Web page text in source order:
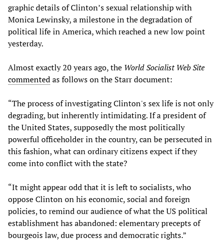
graphic details of Clinton’s sexual relationship with
Monica Lewinsky, a milestone in the degradation of
political life in America, which reached a new low point
yesterday.
Almost exactly 20 years ago, the World Socialist Web Site
commentedas follows on the Starr document:
“The process of investigating Clinton's sex life is not only
degrading, but inherently intimidating. If a president of
the United States, supposedly the most politically
powerful officeholder in the country, can be persecuted in
this fashion, what can ordinary citizens expect if they
come into conflict with the state?
“It might appear odd that it is left to socialists, who
oppose Clinton on his economic, social and foreign
policies, to remind our audience of what the US political
establishment has abandoned: elementary precepts of
bourgeois law, due process and democratic rights.”